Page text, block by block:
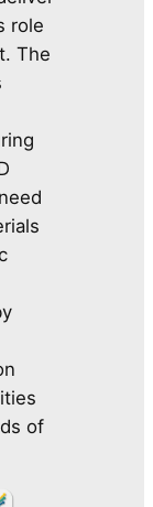
role
The
of